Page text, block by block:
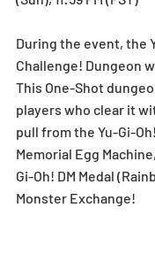
During the event, the
Challenge! Dungeon
This One-Shot
players who clear it
pull from the Yu-Gi-
Memorial Egg
Gi-Oh! DM Medal
Monster Exchange!